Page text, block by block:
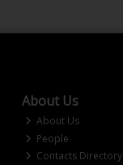
About Us
About Us
People
Contacts Directory